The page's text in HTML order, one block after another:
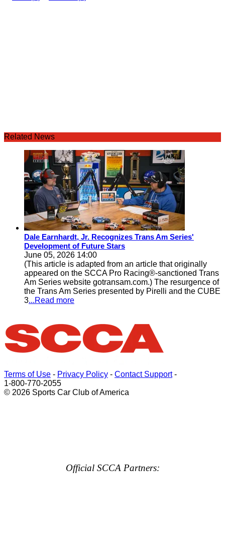
Related News
Dale Earnhardt, Jr. Recognizes Trans Am Series'
Development of Future Stars
June 05, 2026 14:00
(This article is adapted from an article that originally
appeared on the SCCA Pro Racing®-sanctioned Trans
Am Series website gotransam.com.) The resurgence of
the Trans Am Series presented by Pirelli and the CUBE
3...Read more
Terms of Use - Privacy Policy - Contact Support-
1-800-770-2055
© 2026 Sports Car Club of America
Official SCCA Partners: